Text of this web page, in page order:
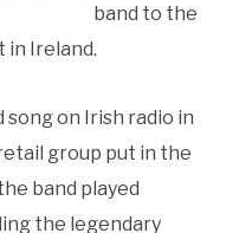
band to the
Ireland.
song on Irish radio in
group put in the
band played
the legendary